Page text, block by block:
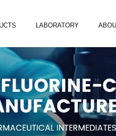
LABORATORY